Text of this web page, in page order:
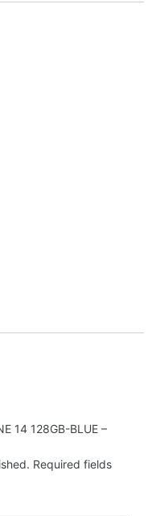
14 128GB-BLUE –
Required fields